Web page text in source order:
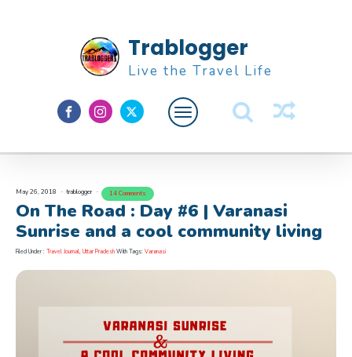
Trablogger
Live the Travel Life
May 26, 2018 trablogger 14 Comments
On The Road : Day #6 | Varanasi
Sunrise and a cool community living
Filed Under : Travel Journal, Uttar Pradesh With Tags: Varanasi